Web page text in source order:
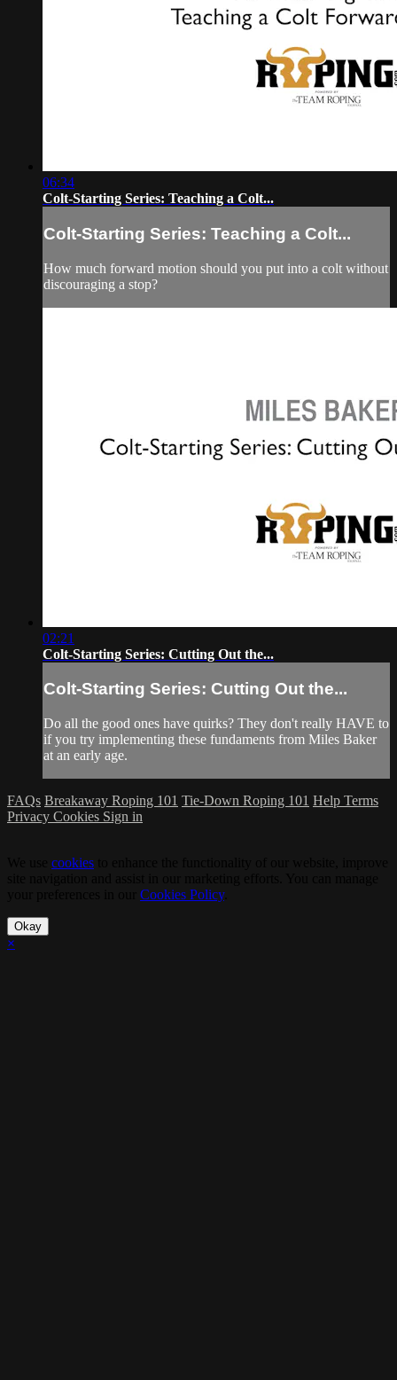
06:34
Colt-Starting Series: Teaching a Colt...
Colt-Starting Series: Teaching a Colt...
How much forward motion should you put into a colt without
discouraging a stop?
02:21
Colt-Starting Series: Cutting Out the...
Colt-Starting Series: Cutting Out the...
Do all the good ones have quirks? They don't really HAVE to
if you try implementing these fundaments from Miles Baker
at an early age.
FAQs Breakaway Roping 101 Tie-Down Roping 101 Help Terms
Privacy Cookies Sign in
cookies
Cookies Policy.
Okay
×